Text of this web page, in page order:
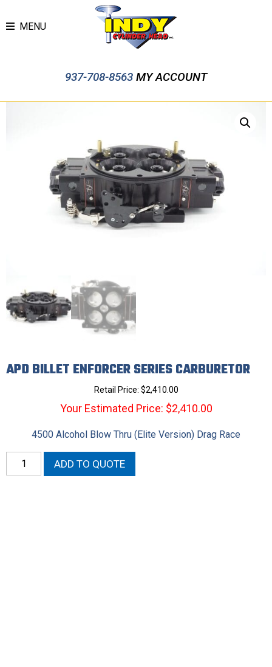
MENU
937-708-8563 MY ACCOUNT
APD BILLET ENFORCER SERIES CARBURETOR
Retail Price: $2,410.00
Your Estimated Price: $2,410.00
4500 Alcohol Blow Thru (Elite Version) Drag Race
APD
Billet
ADD TO QUOTE